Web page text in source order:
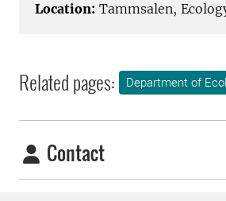
Location: Tammsalen,
Related pages: Department of
Contact